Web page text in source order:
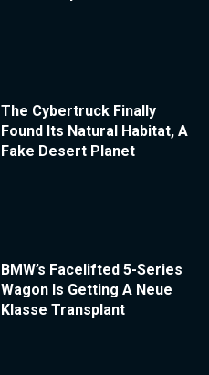
The Cybertruck Finally
Found Its Natural Habitat, A
Fake Desert Planet
BMW’s Facelifted 5-Series
Wagon Is Getting A Neue
Klasse Transplant